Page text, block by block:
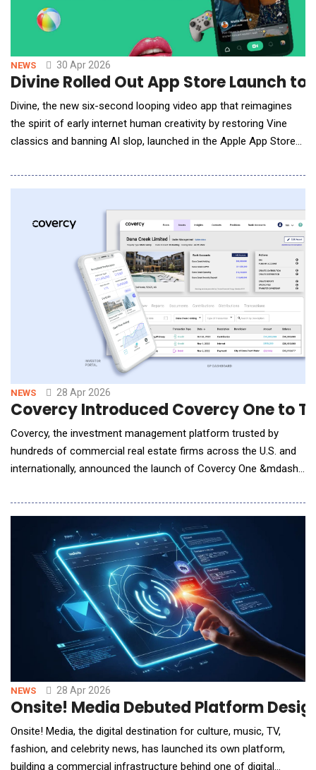
NEWS 30 Apr 2026
Divine Rolled Out App Store Launch
Divine, the new six-second looping video app that reimagines
the spirit of early internet human creativity by restoring Vine
classics and banning AI slop, launched in the Apple App Store
last year with a vision to put creative power back in human
500,000 archived Vine videos f
NEWS 28 Apr 2026
Covercy Introduced Covercy One to
Covercy, the investment management platform trusted by
hundreds of commercial real estate firms across the U.S. and
internationally, announced the launch of Covercy One &mdash;
banking, and full-lifecycle fund management into a single,
unified system.The launch coincides with a comprehensive
product review published by CRE Daily, the ind
NEWS 28 Apr 2026
Onsite! Media Debuted Platform
Onsite! Media, the digital destination for culture, music, TV,
fashion, and celebrity news, has launched its own platform,
building a commercial infrastructure behind one of digital